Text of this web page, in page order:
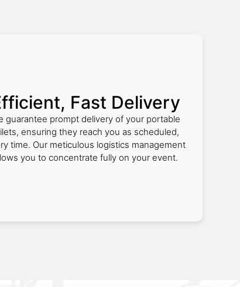
Fast Delivery
guarantee prompt delivery of your portable
ensuring they reach you as scheduled,
time. Our meticulous logistics management
you to concentrate fully on your event.